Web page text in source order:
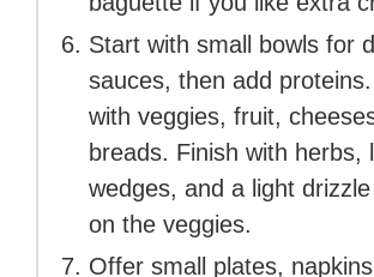
Start with small bowls for
sauces, then add
with veggies, fruit,
breads. Finish with herbs,
wedges, and a light drizzle
on the veggies.
Offer small plates,